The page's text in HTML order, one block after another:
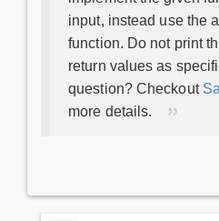
input, instead use the
function. Do not print
return values as
question? Checkout
more details.